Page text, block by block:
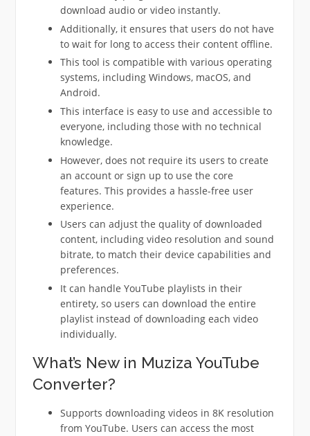
download audio or video instantly.
Additionally, it ensures that users do not have
to wait for long to access their content offline.
This tool is compatible with various operating
systems, including Windows, macOS, and
Android.
This interface is easy to use and accessible to
everyone, including those with no technical
knowledge.
However, does not require its users to create
an account or sign up to use the core
features. This provides a hassle-free user
experience.
Users can adjust the quality of downloaded
content, including video resolution and sound
bitrate, to match their device capabilities and
preferences.
It can handle YouTube playlists in their
entirety, so users can download the entire
playlist instead of downloading each video
individually.
What’s New in Muziza YouTube
Converter?
Supports downloading videos in 8K resolution
from YouTube. Users can access the most